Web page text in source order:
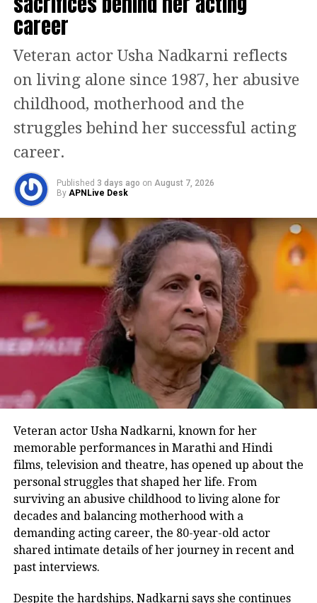
eccentric dye-obsessed Ayush Bhansali,
each character adds depth and humour
to the narrative. Gulshan’s
interactions with these players become
the heart of the film, as they reflect his
own inner turmoil and help guide him
to redemption.
The screenplay by Divy Nidhi Sharma
avoids melodrama, choosing instead to
focus on light humour and quiet
emotional beats. The film subtly
challenges societal definitions of
“normal” and celebrates diversity
without ever being preachy. The result
is an uplifting and inclusive sports
drama that champions the power of
second chances.
Director RS Prasanna ensures that the
narrative never turns patronising,
letting the performers breathe life into
their roles organically. Aamir Khan,
while central to the plot, steps back at
key moments, allowing the new actors
to take the spotlight – a move that
career
Veteran actor Usha Nadkarni reflects
on living alone since 1987, her abusive
childhood, motherhood and the
struggles behind her successful acting
career.
Published 3 days ago on August 7, 2026
By APNLive Desk
Veteran actor Usha Nadkarni, known for her
memorable performances in Marathi and Hindi
films, television and theatre, has opened up about the
personal struggles that shaped her life. From
surviving an abusive childhood to living alone for
decades and balancing motherhood with a
demanding acting career, the 80-year-old actor
shared intimate details of her journey in recent and
past interviews.
Despite the hardships, Nadkarni says she continues